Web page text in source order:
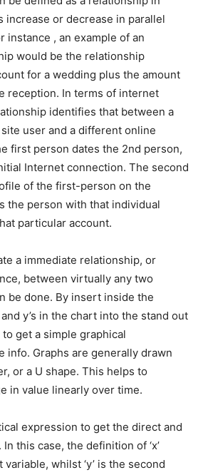
increase or decrease in parallel
instance , an example of an
would be the relationship
for a wedding plus the amount
reception. In terms of internet
identifies that between a
user and a different online
first person dates the 2nd person,
Internet connection. The second
of the first-person on the
the person with that individual
particular account.
a immediate relationship, or
between virtually any two
be done. By insert inside the
y’s in the chart into the stand out
get a simple graphical
info. Graphs are generally drawn
or a U shape. This helps to
in value linearly over time.
expression to get the direct and
this case, the definition of ‘x’
whilst ‘y’ is the second